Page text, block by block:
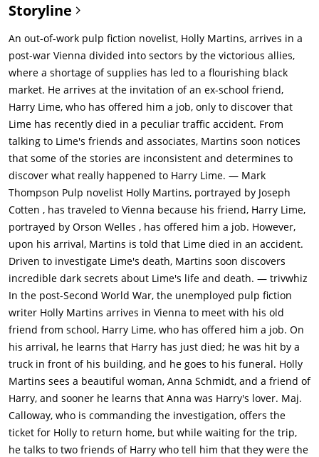
Storyline
An out-of-work pulp fiction novelist, Holly Martins, arrives in a
post-war Vienna divided into sectors by the victorious allies,
where a shortage of supplies has led to a flourishing black
market. He arrives at the invitation of an ex-school friend,
Harry Lime, who has offered him a job, only to discover that
Lime has recently died in a peculiar traffic accident. From
talking to Lime's friends and associates, Martins soon notices
that some of the stories are inconsistent and determines to
discover what really happened to Harry Lime. — Mark
Thompson Pulp novelist Holly Martins, portrayed by Joseph
Cotten , has traveled to Vienna because his friend, Harry Lime,
portrayed by Orson Welles , has offered him a job. However,
upon his arrival, Martins is told that Lime died in an accident.
Driven to investigate Lime's death, Martins soon discovers
incredible dark secrets about Lime's life and death. — trivwhiz
In the post-Second World War, the unemployed pulp fiction
writer Holly Martins arrives in Vienna to meet with his old
friend from school, Harry Lime, who has offered him a job. On
his arrival, he learns that Harry has just died; he was hit by a
truck in front of his building, and he goes to his funeral. Holly
Martins sees a beautiful woman, Anna Schmidt, and a friend of
Harry, and sooner he learns that Anna was Harry's lover. Maj.
Calloway, who is commanding the investigation, offers the
ticket for Holly to return home, but while waiting for the trip,
he talks to two friends of Harry who tell him that they were the